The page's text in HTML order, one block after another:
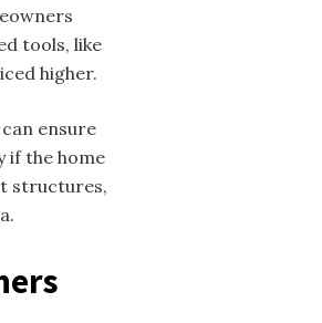
tools, like
higher.
ensure
if the home
structures,